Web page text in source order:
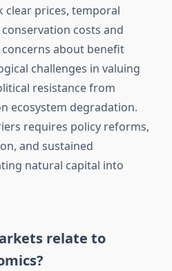
clear prices, temporal
costs and
about benefit
challenges in valuing
resistance from
ecosystem degradation.
requires policy reforms,
and sustained
natural capital into
relate to